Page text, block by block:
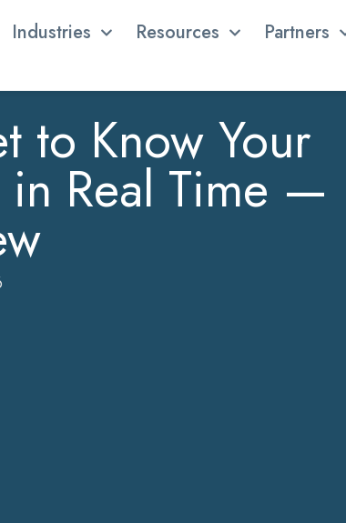
Industries Resources Partners
to Know Your
Real Time —